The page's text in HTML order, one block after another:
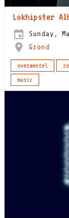
Lokhipster
Sunday,
Grond
overamstel
music